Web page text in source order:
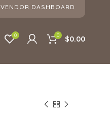
VENDOR DASHBOARD
0 0 $0.00